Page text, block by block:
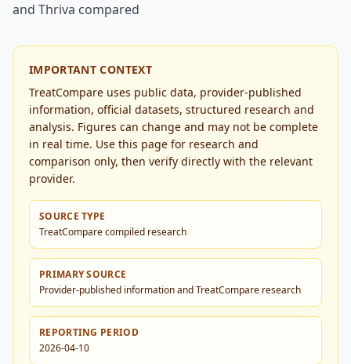
and Thriva compared
IMPORTANT CONTEXT
TreatCompare uses public data, provider-published
information, official datasets, structured research and
analysis. Figures can change and may not be complete
in real time. Use this page for research and
comparison only, then verify directly with the relevant
provider.
SOURCE TYPE
TreatCompare compiled research
PRIMARY SOURCE
Provider-published information and TreatCompare research
REPORTING PERIOD
2026-04-10